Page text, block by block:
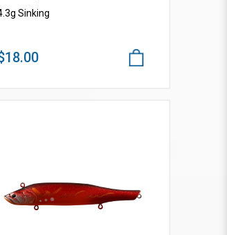
Sinking
VIEW MORE